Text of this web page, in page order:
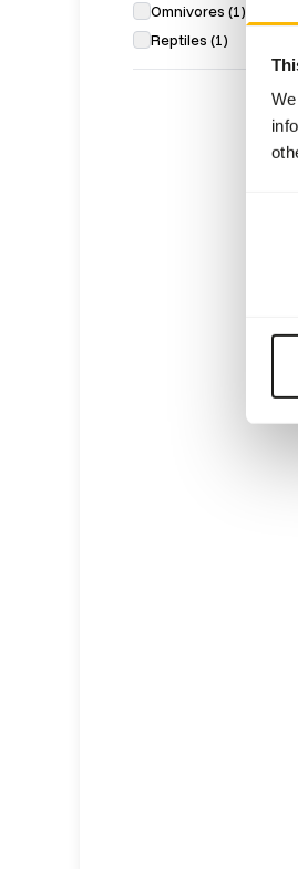
Omnivores (1)
Reptiles (1)